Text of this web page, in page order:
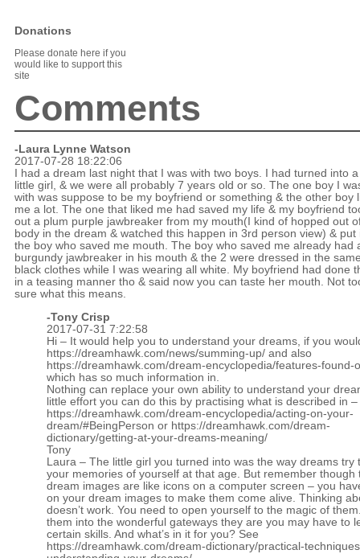
Donations
Please donate here if you
would like to support this
site
Comments
-Laura Lynne Watson
2017-07-28 18:22:06
I had a dream last night that I was with two boys. I had turned into a
little girl, & we were all probably 7 years old or so. The one boy I
with was suppose to be my boyfriend or something & the other boy
me a lot. The one that liked me had saved my life & my boyfriend
out a plum purple jawbreaker from my mouth(I kind of hopped out
body in the dream & watched this happen in 3rd person view) & put
the boy who saved me mouth. The boy who saved me already had
burgundy jawbreaker in his mouth & the 2 were dressed in the
black clothes while I was wearing all white. My boyfriend had done
in a teasing manner tho & said now you can taste her mouth. Not
sure what this means.
-Tony Crisp
2017-07-31 7:22:58
Hi – It would help you to understand your dreams, if you
https://dreamhawk.com/news/summing-up/ and also
https://dreamhawk.com/dream-encyclopedia/features-found-
which has so much information in.
Nothing can replace your own ability to understand your
little effort you can do this by practising what is described in –
https://dreamhawk.com/dream-encyclopedia/acting-on-your-
dream/#BeingPerson or https://dreamhawk.com/dream-
dictionary/getting-at-your-dreams-meaning/
Tony
Laura – The little girl you turned into was the way dreams try
your memories of yourself at that age. But remember though
dream images are like icons on a computer screen – you have
on your dream images to make them come alive. Thinking
doesn’t work. You need to open yourself to the magic of
them into the wonderful gateways they are you may have to
certain skills. And what’s in it for you? See
https://dreamhawk.com/dream-dictionary/practical-